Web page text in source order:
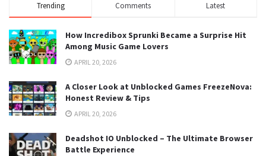
Trending Comments Latest
How Incredibox Sprunki Became a Surprise Hit
Among Music Game Lovers
APRIL 20, 2026
A Closer Look at Unblocked Games FreezeNova:
Honest Review & Tips
APRIL 20, 2026
Deadshot IO Unblocked – The Ultimate Browser
Battle Experience